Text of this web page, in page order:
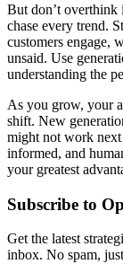
But don’t overthink
chase every trend.
customers engage,
unsaid. Use
understanding the
As you grow, your
shift. New
might not work next
informed, and
your greatest
Subscribe to
Get the latest
inbox. No spam,